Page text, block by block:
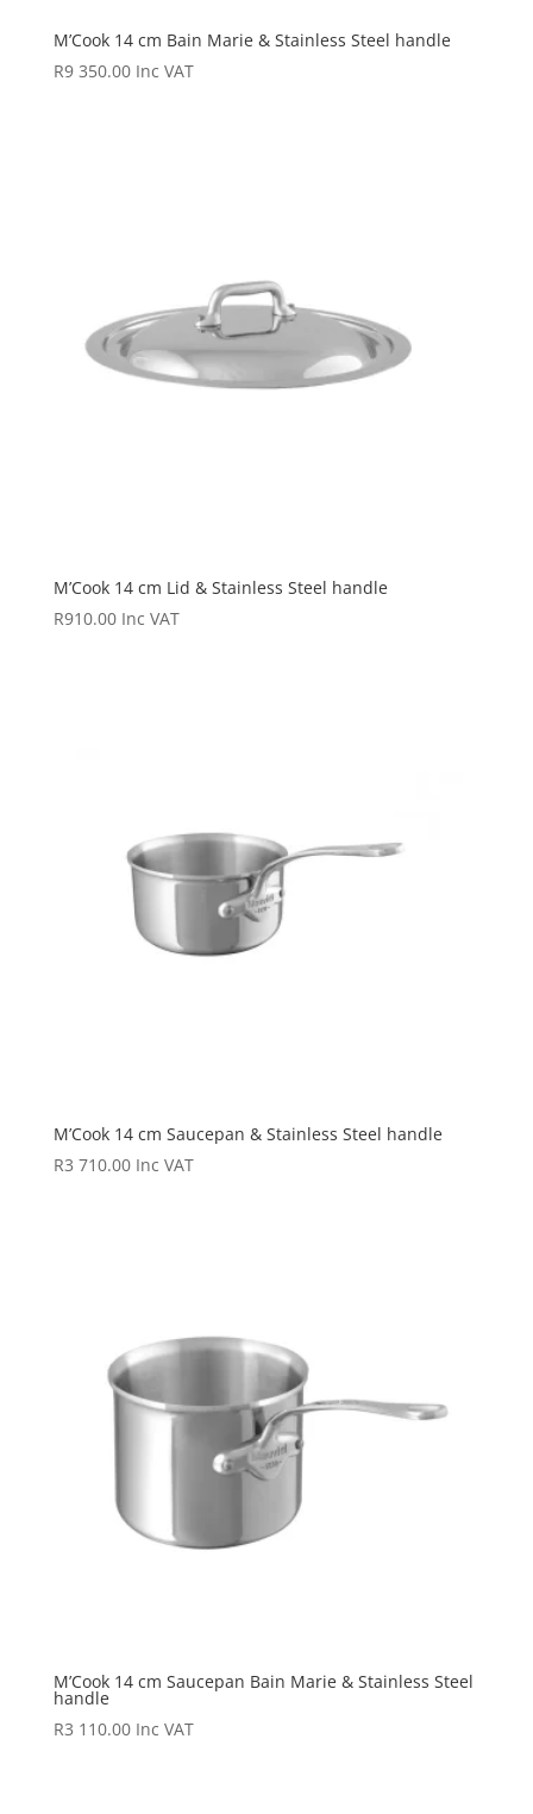
M’Cook 14 cm Bain Marie & Stainless Steel handle
R9 350.00 Inc VAT
M’Cook 14 cm Lid & Stainless Steel handle
R910.00 Inc VAT
M’Cook 14 cm Saucepan & Stainless Steel handle
R3 710.00 Inc VAT
M’Cook 14 cm Saucepan Bain Marie & Stainless Steel
handle
R3 110.00 Inc VAT